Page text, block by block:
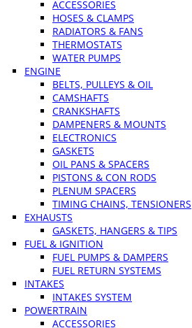
ACCESSORIES
HOSES & CLAMPS
RADIATORS & FANS
THERMOSTATS
WATER PUMPS
ENGINE
BELTS, PULLEYS & OIL
CAMSHAFTS
CRANKSHAFTS
DAMPENERS & MOUNTS
ELECTRONICS
GASKETS
OIL PANS & SPACERS
PISTONS & CON RODS
PLENUM SPACERS
TIMING CHAINS, TENSIONERS
EXHAUSTS
GASKETS, HANGERS & TIPS
FUEL & IGNITION
FUEL PUMPS & DAMPERS
FUEL RETURN SYSTEMS
INTAKES
INTAKES SYSTEM
POWERTRAIN
ACCESSORIES